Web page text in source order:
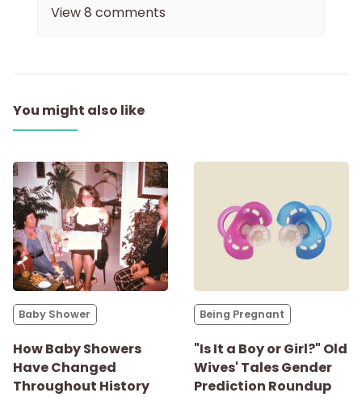
View8 comments
You might also like
Baby Shower
How Baby Showers
Have Changed
Throughout History
Being Pregnant
"Is It a Boy or Girl?" Old
Wives' Tales Gender
Prediction Roundup